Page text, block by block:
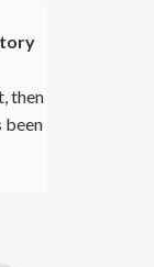
then
been